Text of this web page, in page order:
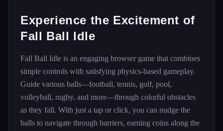
Experience the Excitement of
Fall Ball Idle
Fall Ball Idle is an engaging browser game that combines
simple controls with satisfying physics-based gameplay.
Guide various balls—football, tennis, golf, pool,
volleyball, rugby, and more—through colorful obstacles
as they fall. With just a tap or click, you can nudge the
balls to navigate through barriers, earning coins along the